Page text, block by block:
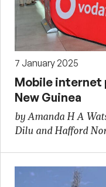
7 January 2025
Mobile internet
New Guinea
by Amanda H A
Dilu and Hafford